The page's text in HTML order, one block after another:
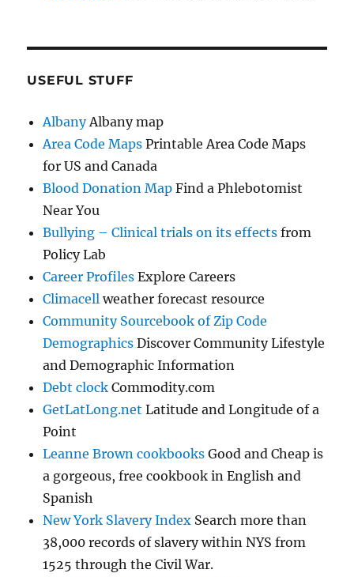
USEFUL STUFF
AlbanyAlbany map
Area Code Maps Printable Area Code Maps
for US and Canada
Blood Donation Map Find a Phlebotomist
Near You
Bullying – Clinical trials on its effects from
Policy Lab
Career Profiles Explore Careers
Climacell weather forecast resource
Community Sourcebook of Zip Code
Demographics Discover Community Lifestyle
and Demographic Information
Debt clock Commodity.com
GetLatLong.net Latitude and Longitude of a
Point
Leanne Brown cookbooks Good and Cheap is
a gorgeous, free cookbook in English and
Spanish
New York Slavery Index Search more than
38,000 records of slavery within NYS from
1525 through the Civil War.